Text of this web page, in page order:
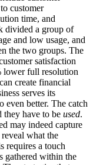
customer
time, and
divided a group of
and low usage, and
the two groups. The
satisfaction
lower full resolution
create financial
serves its
even better. The catch
they have to be used.
may indeed capture
what the
requires a touch
gathered within the